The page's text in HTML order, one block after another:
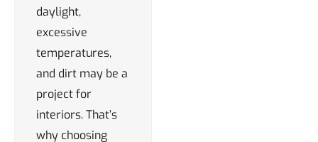
daylight,
excessive
temperatures,
and dirt may be a
project for
interiors. That’s
why choosing